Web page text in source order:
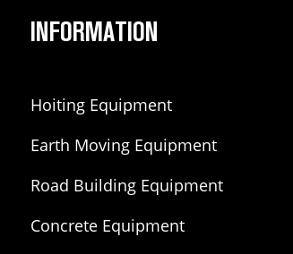
INFORMATION
Hoiting Equipment
Earth Moving Equipment
Road Building Equipment
Concrete Equipment